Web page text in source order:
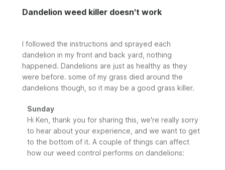
Dandelion weed killer doesn't work
I followed the instructions and sprayed each
dandelion in my front and back yard, nothing
happened. Dandelions are just as healthy as they
were before. some of my grass died around the
dandelions though, so it may be a good grass killer.
Comments
by
Store
Owner
on
Review
Sunday
Hi Ken, thank you for sharing this, we're really sorry
to hear about your experience, and we want to get
to the bottom of it. A couple of things can affect
how our weed control performs on dandelions: